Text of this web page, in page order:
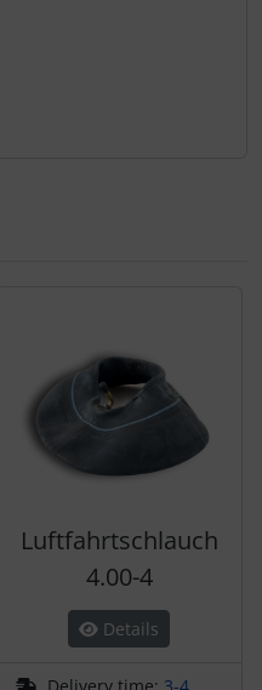
Luftfahrtschlauch
4.00-4
Details
Delivery time: 3-4